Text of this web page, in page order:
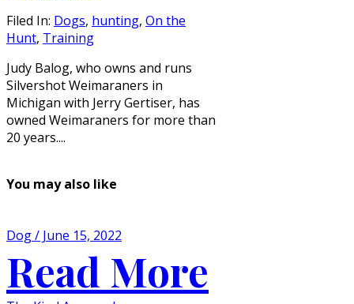
Filed In: Dogs, hunting, On the
Hunt, Training
Judy Balog, who owns and runs
Silvershot Weimaraners in
Michigan with Jerry Gertiser, has
owned Weimaraners for more than
20 years....
You may also like
Dog / June 15, 2022
Read More